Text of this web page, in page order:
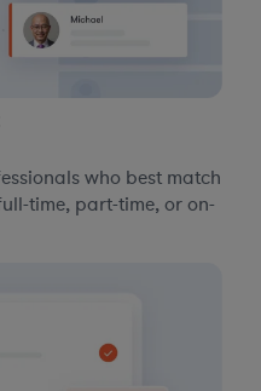
who best match
time, part-time, or on-